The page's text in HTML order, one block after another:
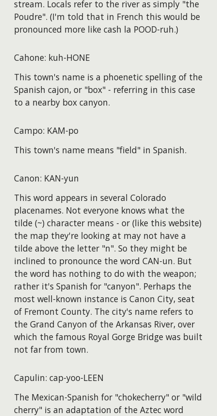
stream. Locals refer to the river as simply "the
Poudre". (I'm told that in French this would be
pronounced more like cash la POOD-ruh.)
Cahone: kuh-HONE
This town's name is a phoenetic spelling of the
Spanish cajon, or "box" - referring in this case
to a nearby box canyon.
Campo: KAM-po
This town's name means "field" in Spanish.
Canon: KAN-yun
This word appears in several Colorado
placenames. Not everyone knows what the
tilde (~) character means - or (like this website)
the map they're looking at may not have a
tilde above the letter "n". So they might be
inclined to pronounce the word CAN-un. But
the word has nothing to do with the weapon;
rather it's Spanish for "canyon". Perhaps the
most well-known instance is Canon City, seat
of Fremont County. The city's name refers to
the Grand Canyon of the Arkansas River, over
which the famous Royal Gorge Bridge was built
not far from town.
Capulin: cap-yoo-LEEN
The Mexican-Spanish for "chokecherry" or "wild
cherry" is an adaptation of the Aztec word